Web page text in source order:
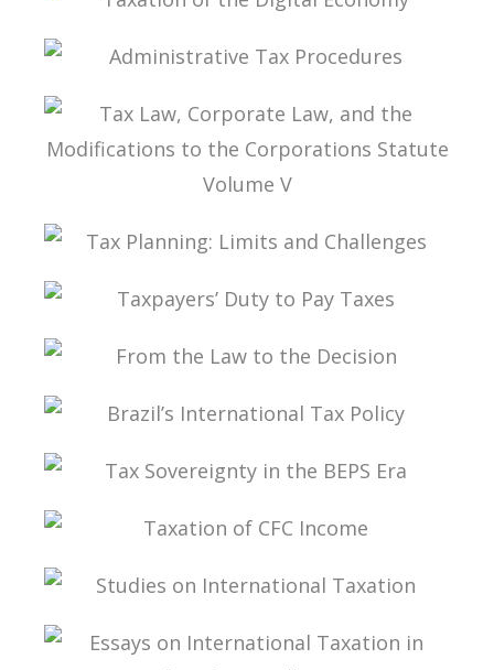
TAXATION OF THE DIGITAL ECONOMY
ADMINISTRATIVE TAX PROCEDURES
TAX LAW, CORPORATE LAW, AND THE
MODIFICATIONS TO THE CORPORATIONS
STATUTE VOLUME V
TAX PLANNING: LIMITS AND CHALLENGES
TAXPAYERS’ DUTY TO PAY TAXES
FROM THE LAW TO THE DECISION
BRAZIL’S INTERNATIONAL TAX POLICY
TAX SOVEREIGNTY IN THE BEPS ERA
TAXATION OF CFC INCOME
STUDIES ON INTERNATIONAL TAXATION